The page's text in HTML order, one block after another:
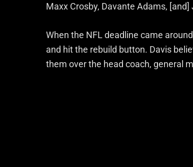
Maxx Crosby, Davante Adams,
When the NFL deadline came
and hit the rebuild button. Davis
them over the head coach, general